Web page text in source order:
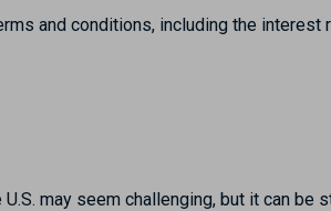
and conditions, including the interest
may seem challenging, but it can be